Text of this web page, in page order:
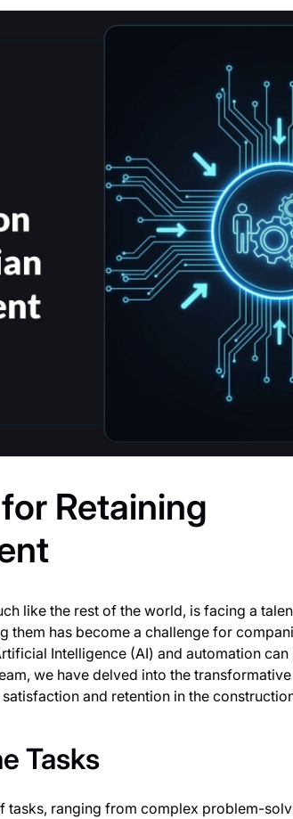
Retaining
like the rest of the world, is facing a
them has become a challenge for
Intelligence (AI) and automation
we have delved into the
and retention in the
Tasks
tasks, ranging from complex problem-